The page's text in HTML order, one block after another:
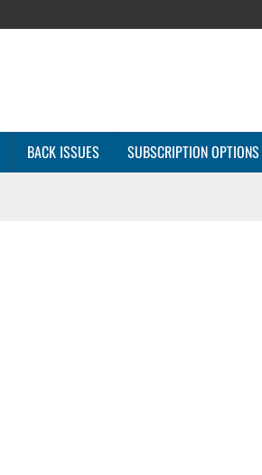
BACK ISSUES SUBSCRIPTION OPTIONS